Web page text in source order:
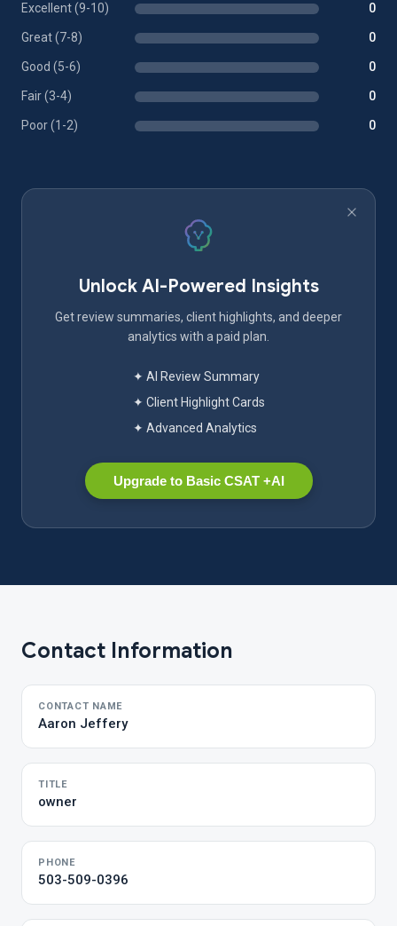
Excellent (9-10) 0
Great (7-8) 0
Good (5-6) 0
Fair (3-4) 0
Poor (1-2) 0
Unlock AI-Powered Insights
Get review summaries, client highlights, and deeper
analytics with a paid plan.
✦ AI Review Summary
✦ Client Highlight Cards
✦ Advanced Analytics
Upgrade to Basic CSAT +AI
Contact Information
CONTACT NAME
Aaron Jeffery
TITLE
owner
PHONE
503-509-0396